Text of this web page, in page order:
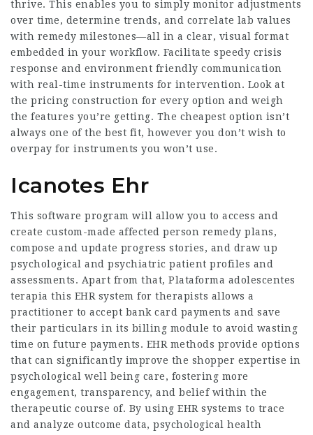
thrive. This enables you to simply monitor adjustments
over time, determine trends, and correlate lab values
with remedy milestones—all in a clear, visual format
embedded in your workflow. Facilitate speedy crisis
response and environment friendly communication
with real-time instruments for intervention. Look at
the pricing construction for every option and weigh
the features you’re getting. The cheapest option isn’t
always one of the best fit, however you don’t wish to
overpay for instruments you won’t use.
Icanotes Ehr
This software program will allow you to access and
create custom-made affected person remedy plans,
compose and update progress stories, and draw up
psychological and psychiatric patient profiles and
assessments. Apart from that, Plataforma adolescentes
terapia this EHR system for therapists allows a
practitioner to accept bank card payments and save
their particulars in its billing module to avoid wasting
time on future payments. EHR methods provide options
that can significantly improve the shopper expertise in
psychological well being care, fostering more
engagement, transparency, and belief within the
therapeutic course of. By using EHR systems to trace
and analyze outcome data, psychological health